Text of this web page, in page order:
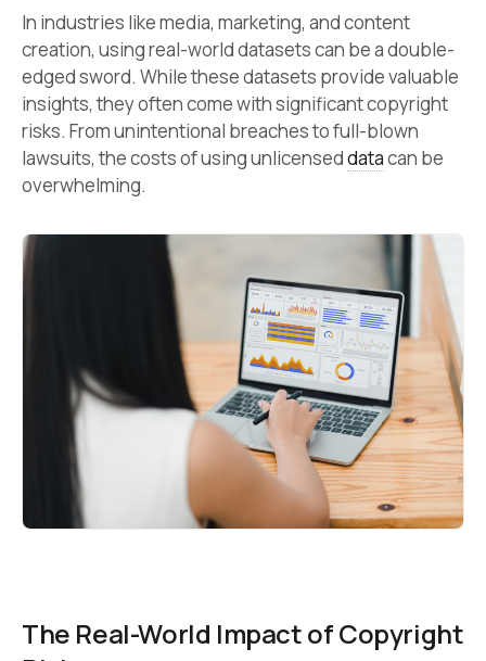
In industries like media, marketing, and content
creation, using real-world datasets can be a double-
edged sword. While these datasets provide valuable
insights, they often come with significant copyright
risks. From unintentional breaches to full-blown
lawsuits, the costs of using unlicenseddatacan be
overwhelming.
The Real-World Impact of Copyright